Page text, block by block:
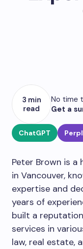
3 min
read
No time
Get a
ChatGPT
Peter Brown is a
in Vancouver,
expertise and
years of
built a
services in
law, real estate,